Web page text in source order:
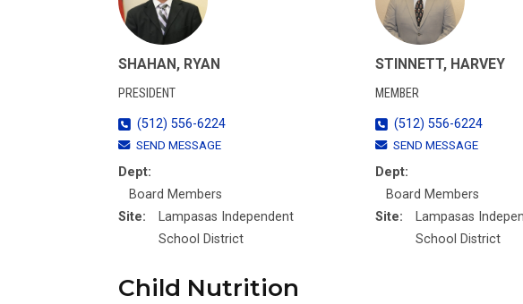
SHAHAN, RYAN
PRESIDENT
(512) 556-6224
SEND MESSAGE
Dept:
Board Members
Site:
Lampasas Independent
School District
STINNETT, HARVEY
MEMBER
(512) 556-6224
SEND MESSAGE
Dept:
Board Members
Site:
Lampasas
School District
Child Nutrition